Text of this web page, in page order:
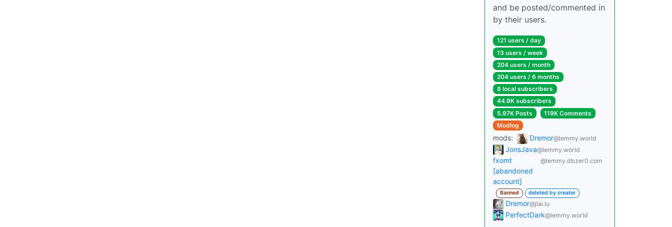
and be posted/commented in
by their users.
121 users / day
13 users / week
204 users / month
204 users / 6 months
8 local subscribers
44.9K subscribers
5.97K Posts
119K Comments
Modlog
mods: Dremor@lemmy.world
JonsJava@lemmy.world
fxomt
[abandoned
account]
@lemmy.dbzer0.com
Banned deleted by creator
Dremor@jlai.lu
PerfectDark@lemmy.world